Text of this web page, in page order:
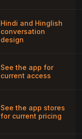
Hindi and Hinglish
conversation
design
See the app for
current access
See the app stores
for current pricing